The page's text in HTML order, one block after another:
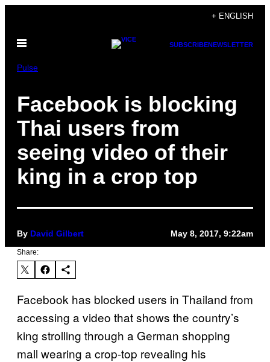
content
+ ENGLISH
Open
SUBSCRIBENEWSLETTER
Pulse
Facebook is blocking
Thai users from
seeing video of their
king in a crop top
By David Gilbert May 8, 2017, 9:22am
Share:
Facebook has blocked users in Thailand from
accessing a video that shows the country’s
king strolling through a German shopping
mall wearing a crop-top revealing his